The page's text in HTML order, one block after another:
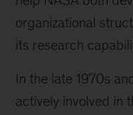
a
spacewalk.
organizational
its research
In the late 1970s
actively involved in